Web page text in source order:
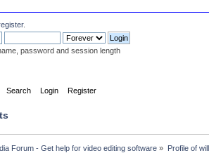
.
password and session length
Search Login Register
Forum - Get help for video editing software » Profile of